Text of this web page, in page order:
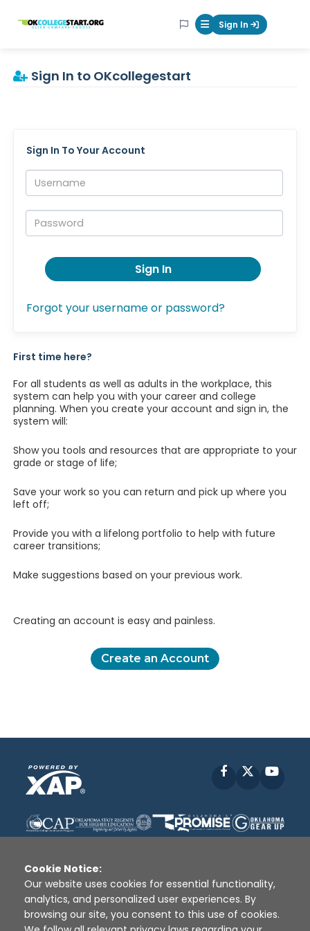
OKcollegestart Mobile Menu
Sign In
Sign In to OKcollegestart
Sign In To Your Account
Username:
Password:
Sign In
Forgot your username or password?
First time here?
For all students as well as adults in the workplace, this
system can help you with your career and college
planning. When you create your account and sign in, the
system will:
Show you tools and resources that are appropriate to your
grade or stage of life;
Save your work so you can return and pick up where you
left off;
Provide you with a lifelong portfolio to help with future
career transitions;
Make suggestions based on your previous work.
Creating an account is easy and painless.
Create an Account
Facebook
Disclaimer | Terms of Use | Privacy Policy
Sources
XAP © 2010 - 2026
Cookie Notice:
Our website uses cookies for essential functionality,
analytics, and personalized user experiences. By
browsing our site, you consent to this use of cookies.